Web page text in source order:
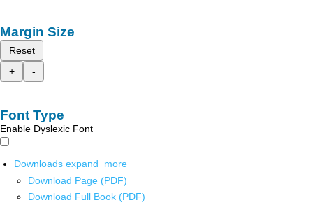
Margin Size
Reset
+
-
Font Type
Enable Dyslexic Font
Downloads expand_more
Download Page (PDF)
Download Full Book (PDF)